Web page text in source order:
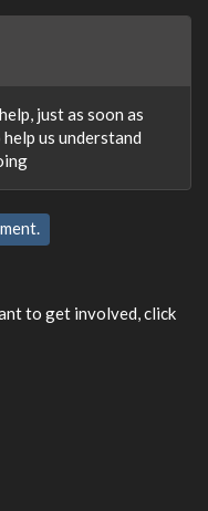
just as soon as
us understand
to get involved, click